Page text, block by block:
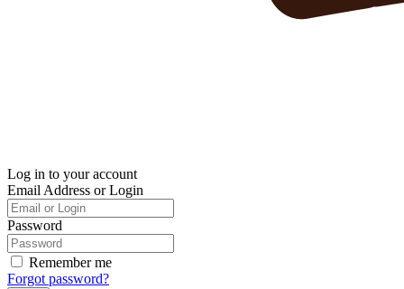
Log in to your account
Email Address or Login
Password
Remember me
Forgot password?